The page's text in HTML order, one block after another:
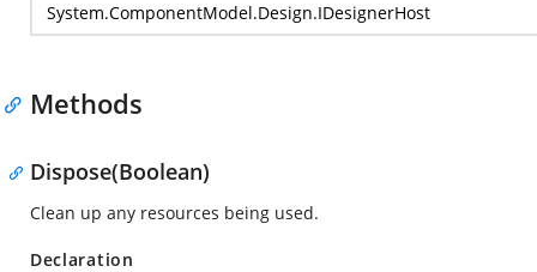
System.ComponentModel.Design.IDesignerHost
Methods
Dispose(Boolean)
Clean up any resources being used.
Declaration